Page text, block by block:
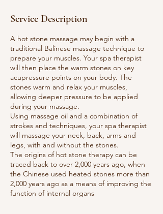
Service Description
A hot stone massage may begin with a
traditional Balinese massage technique to
prepare your muscles. Your spa therapist
will then place the warm stones on key
acupressure points on your body. The
stones warm and relax your muscles,
allowing deeper pressure to be applied
during your massage.
Using massage oil and a combination of
strokes and techniques, your spa therapist
will massage your neck, back, arms and
legs, with and without the stones.
The origins of hot stone therapy can be
traced back to over 2,000 years ago, when
the Chinese used heated stones more than
2,000 years ago as a means of improving the
function of internal organs